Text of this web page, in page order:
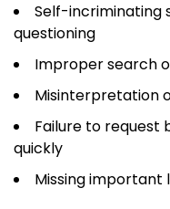
Self-incriminating
questioning
Improper search
Misinterpretation
Failure to request
quickly
Missing important